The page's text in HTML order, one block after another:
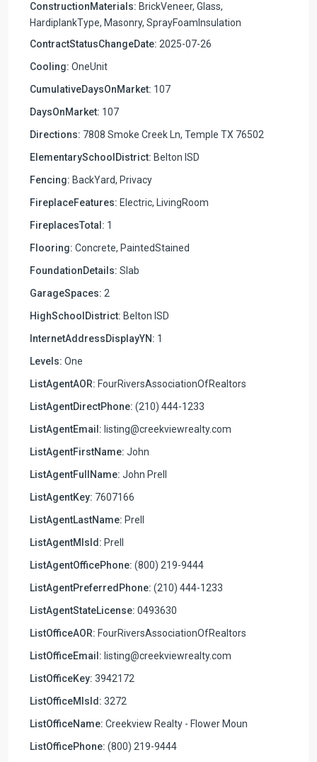
ConstructionMaterials: BrickVeneer, Glass,
HardiplankType, Masonry, SprayFoamInsulation
ContractStatusChangeDate: 2025-07-26
Cooling: OneUnit
CumulativeDaysOnMarket: 107
DaysOnMarket: 107
Directions: 7808 Smoke Creek Ln, Temple TX 76502
ElementarySchoolDistrict: Belton ISD
Fencing: BackYard, Privacy
FireplaceFeatures: Electric, LivingRoom
FireplacesTotal: 1
Flooring: Concrete, PaintedStained
FoundationDetails: Slab
GarageSpaces: 2
HighSchoolDistrict: Belton ISD
InternetAddressDisplayYN: 1
Levels: One
ListAgentAOR: FourRiversAssociationOfRealtors
ListAgentDirectPhone: (210) 444-1233
ListAgentEmail: listing@creekviewrealty.com
ListAgentFirstName: John
ListAgentFullName: John Prell
ListAgentKey: 7607166
ListAgentLastName: Prell
ListAgentMlsId: Prell
ListAgentOfficePhone: (800) 219-9444
ListAgentPreferredPhone: (210) 444-1233
ListAgentStateLicense: 0493630
ListOfficeAOR: FourRiversAssociationOfRealtors
ListOfficeEmail: listing@creekviewrealty.com
ListOfficeKey: 3942172
ListOfficeMlsId: 3272
ListOfficeName: Creekview Realty - Flower Moun
ListOfficePhone: (800) 219-9444